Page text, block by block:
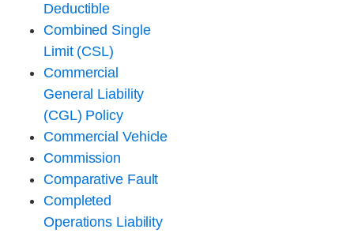
Deductible
Combined Single
Limit (CSL)
Commercial
General Liability
(CGL) Policy
Commercial Vehicle
Commission
Comparative Fault
Completed
Operations Liability